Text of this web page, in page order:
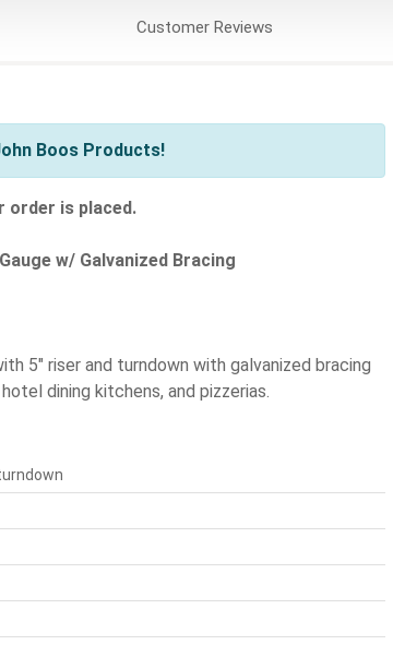
CustomerReviews
Boos Products!
order is placed.
w/ Galvanized Bracing
5" riser and turndown with galvanized bracing
dining kitchens, and pizzerias.